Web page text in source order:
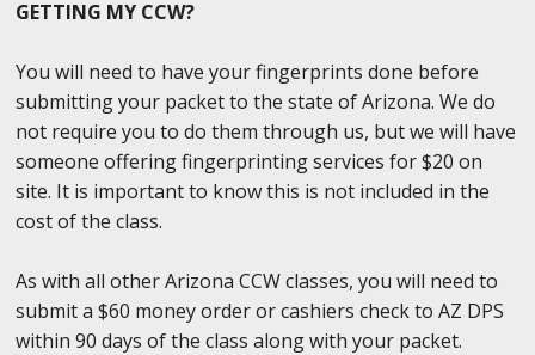
GETTING MY CCW?
You will need to have your fingerprints done before
submitting your packet to the state of Arizona. We do
not require you to do them through us, but we will have
someone offering fingerprinting services for $20 on
site. It is important to know this is not included in the
cost of the class.
As with all other Arizona CCW classes, you will need to
submit a $60 money order or cashiers check to AZ DPS
within 90 days of the class along with your packet.